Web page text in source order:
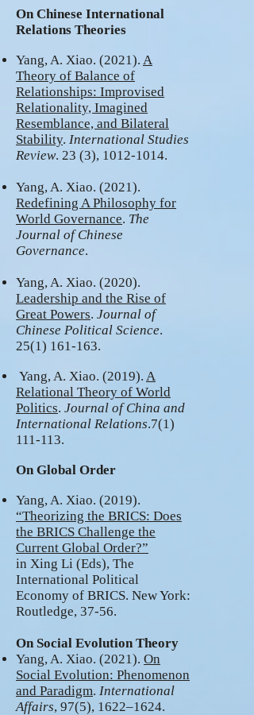
On Chinese International
Relations Theories
Yang, A. Xiao. (2021). A
Theory of Balance of
Relationships: Improvised
Relationality, Imagined
Resemblance, and Bilateral
Stability. International Studies
Review. 23 (3), 1012-1014.
Yang, A. Xiao. (2021).
Redefining A Philosophy for
World Governance. The
Journal of Chinese
Governance.
Yang, A. Xiao. (2020).
Leadership and the Rise of
Great Powers. Journal of
Chinese Political Science.
25(1) 161-163.
Yang, A. Xiao. (2019). A
Relational Theory of World
Politics. Journal of China and
International Relations.7(1)
111-113.
On Global Order
Yang, A. Xiao. (2019).
“Theorizing the BRICS: Does
the BRICS Challenge the
Current Global Order?”
in Xing Li (Eds), The
International Political
Economy of BRICS. New York:
Routledge, 37-56.
On Social Evolution Theory
Yang, A. Xiao. (2021). On
Social Evolution: Phenomenon
and Paradigm. International
Affairs, 97(5), 1622–1624.